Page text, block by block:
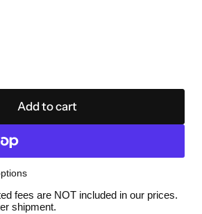
Add to cart
fees are NOT included in our prices.
shipment.